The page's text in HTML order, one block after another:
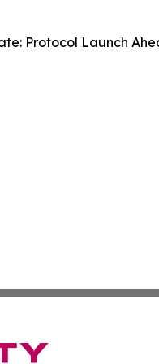
Protocol Launch